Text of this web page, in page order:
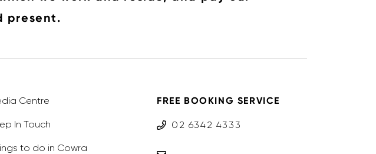
present.
Centre
In Touch
to do in Cowra
FREE BOOKING SERVICE
02 6342 4333